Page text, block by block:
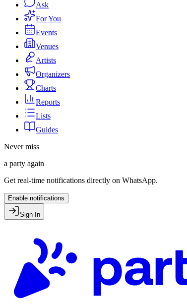
Ask
For You
Events
Venues
Artists
Organizers
Charts
Reports
Lists
Guides
Never miss
a party again
Get real-time notifications directly on WhatsApp.
Enable notifications
Sign In